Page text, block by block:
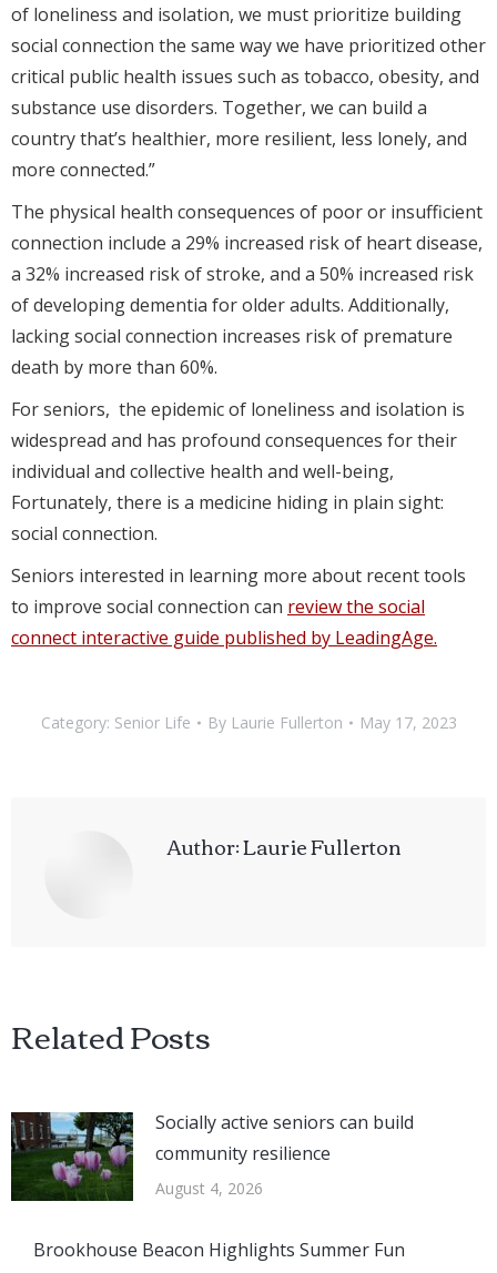
of loneliness and isolation, we must prioritize building
social connection the same way we have prioritized other
critical public health issues such as tobacco, obesity, and
substance use disorders. Together, we can build a
country that’s healthier, more resilient, less lonely, and
more connected.”
The physical health consequences of poor or insufficient
connection include a 29% increased risk of heart disease,
a 32% increased risk of stroke, and a 50% increased risk
of developing dementia for older adults. Additionally,
lacking social connection increases risk of premature
death by more than 60%.
For seniors, the epidemic of loneliness and isolation is
widespread and has profound consequences for their
individual and collective health and well-being,
Fortunately, there is a medicine hiding in plain sight:
social connection.
Seniors interested in learning more about recent tools
to improve social connection can review the social
connect interactive guide published by LeadingAge.
Category: Senior Life By Laurie Fullerton May 17, 2023
Author:Laurie Fullerton
Related Posts
Socially active seniors can build
community resilience
August 4, 2026
Brookhouse Beacon Highlights Summer Fun